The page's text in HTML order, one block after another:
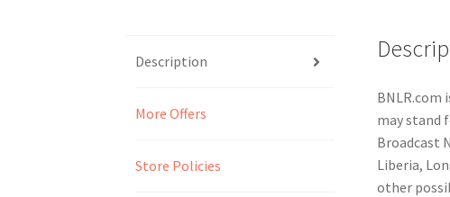
Description
More Offers
Store Policies
BNLR.com
may stand
Broadcast
Liberia,
other